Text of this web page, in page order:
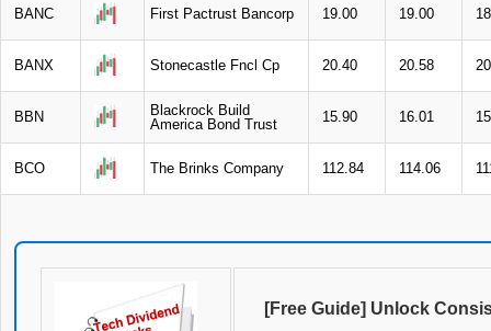
BANC First Pactrust Bancorp 19.00 19.00
BANX Stonecastle Fncl Cp 20.40 20.58
BBN
Blackrock Build
America Bond Trust
15.90 16.01
BCO The Brinks Company 112.84 114.06
[Free Guide] Unlock